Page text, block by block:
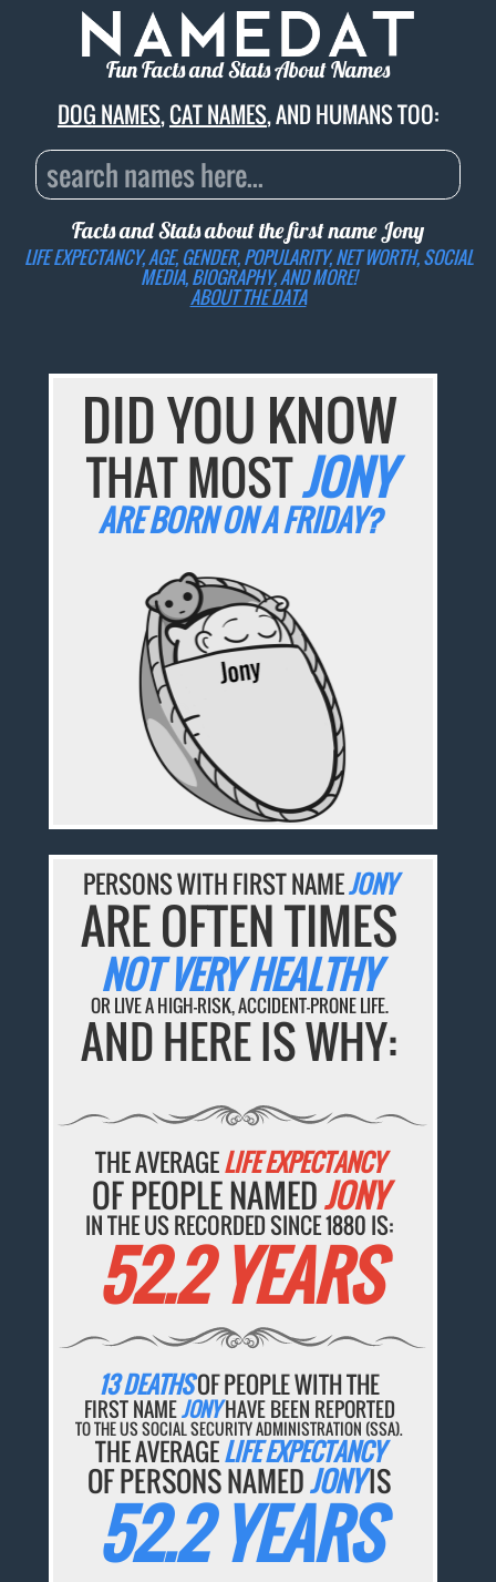
Fun Facts and Stats About Names
DOG NAMES,CAT NAMES, AND HUMANS TOO:
Facts and Stats about the first nameJony
LIFE EXPECTANCY, AGE, GENDER, POPULARITY, NET WORTH, SOCIAL
MEDIA, BIOGRAPHY, AND MORE!
ABOUT THE DATA
DID YOU KNOW
THAT MOSTJONY
ARE BORN ON A FRIDAY?
PERSONS WITH FIRST NAMEJONY
ARE OFTEN TIMES
NOT VERY HEALTHY
OR LIVE A HIGH-RISK, ACCIDENT-PRONE LIFE.
AND HERE IS WHY:
THE AVERAGELIFE EXPECTANCY
OF PEOPLE NAMEDJONY
IN THE US RECORDED SINCE 1880 IS:
52.2 YEARS
13 DEATHSOF PEOPLE WITH THE
FIRST NAMEJONYHAVE BEEN REPORTED
TO THE US SOCIAL SECURITY ADMINISTRATION (SSA).
THE AVERAGELIFE EXPECTANCY
OF PERSONS NAMEDJONYIS
52.2 YEARS